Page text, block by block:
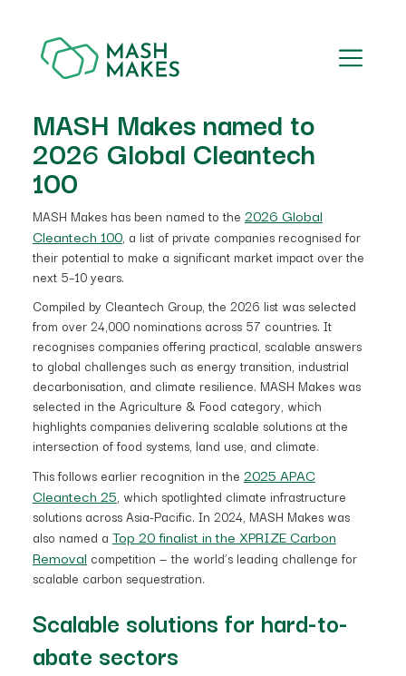
MASH Makes named to
2026 Global Cleantech
100
MASH Makes has been named to the 2026 Global
Cleantech 100, a list of private companies recognised for
their potential to make a significant market impact over the
next 5–10 years.
Compiled by Cleantech Group, the 2026 list was selected
from over 24,000 nominations across 57 countries. It
recognises companies offering practical, scalable answers
to global challenges such as energy transition, industrial
decarbonisation, and climate resilience. MASH Makes was
selected in the Agriculture & Food category, which
highlights companies delivering scalable solutions at the
intersection of food systems, land use, and climate.
This follows earlier recognition in the 2025 APAC
Cleantech 25, which spotlighted climate infrastructure
solutions across Asia-Pacific. In 2024, MASH Makes was
also named a Top 20 finalist in the XPRIZE Carbon
Removal competition — the world’s leading challenge for
scalable carbon sequestration.
Scalable solutions for hard-to-
abate sectors